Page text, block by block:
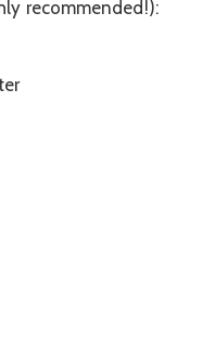
recommended!):